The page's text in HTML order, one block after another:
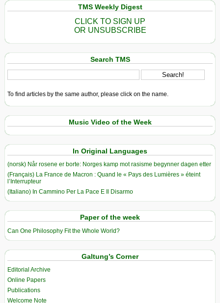
TMS Weekly Digest
CLICK TO SIGN UP
OR UNSUBSCRIBE
Search TMS
To find articles by the same author, please click on the name.
Music Video of the Week
In Original Languages
(norsk) Når rosene er borte: Norges kamp mot rasisme begynner dagen etter
(Français) La France de Macron : Quand le « Pays des Lumières » éteint
l’Interrupteur
(Italiano) In Cammino Per La Pace E Il Disarmo
Paper of the week
Can One Philosophy Fit the Whole World?
Galtung’s Corner
Editorial Archive
Online Papers
Publications
Welcome Note